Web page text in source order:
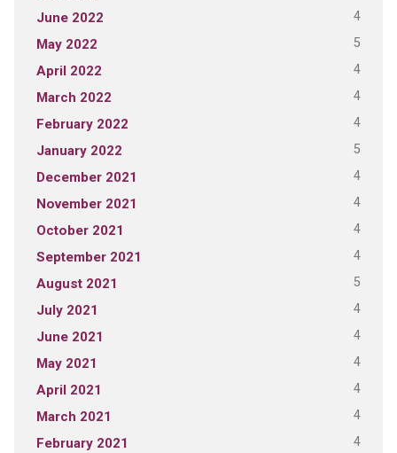
June 2022 4
May 2022 5
April 2022 4
March 2022 4
February 2022 4
January 2022 5
December 2021 4
November 2021 4
October 2021 4
September 2021 4
August 2021 5
July 2021 4
June 2021 4
May 2021 4
April 2021 4
March 2021 4
February 2021 4